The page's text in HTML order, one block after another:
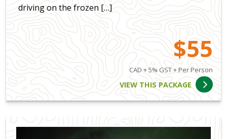
driving on the frozen […]
$55
CAD + 5% GST + Per Person
VIEW THIS PACKAGE